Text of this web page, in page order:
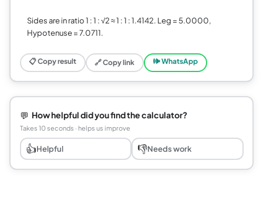
Sides are in ratio 1 : 1 : √2 ≈ 1 : 1 : 1.4142. Leg = 5.0000,
Hypotenuse = 7.0711.
📋 Copy result 🔗 Copy link 🕪 WhatsApp
💬 How helpful did you find the calculator?
Takes 10 seconds · helps us improve
👍Helpful 👎Needs work